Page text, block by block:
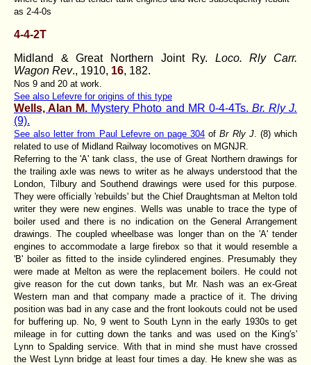
as 2-4-0s
4-4-2T
Midland & Great Northern Joint Ry. Loco. Rly Carr.
Wagon Rev., 1910, 16, 182.
Nos 9 and 20 at work.
See also Lefevre for origins of this type
Wells, Alan M. Mystery Photo and MR 0-4-4Ts. Br. Rly J.
(9).
See also letter from Paul Lefevre on page 304 ofBr Rly J. (8) which
related to use of Midland Railway locomotives on MGNJR.
Referring to the 'A' tank class, the use of Great Northern drawings for
the trailing axle was news to writer as he always understood that the
London, Tilbury and Southend drawings were used for this purpose.
They were officially 'rebuilds' but the Chief Draughtsman at Melton told
writer they were new engines. Wells was unable to trace the type of
boiler used and there is no indication on the General Arrangement
drawings. The coupled wheelbase was longer than on the 'A' tender
engines to accommodate a large firebox so that it would resemble a
'B' boiler as fitted to the inside cylindered engines. Presumably they
were made at Melton as were the replacement boilers. He could not
give reason for the cut down tanks, but Mr. Nash was an ex-Great
Western man and that company made a practice of it. The driving
position was bad in any case and the front lookouts could not be used
for buffering up. No, 9 went to South Lynn in the early 1930s to get
mileage in for cutting down the tanks and was used on the King's'
Lynn to Spalding service. With that in mind she must have crossed
the West Lynn bridge at least four times a day. He knew she was as